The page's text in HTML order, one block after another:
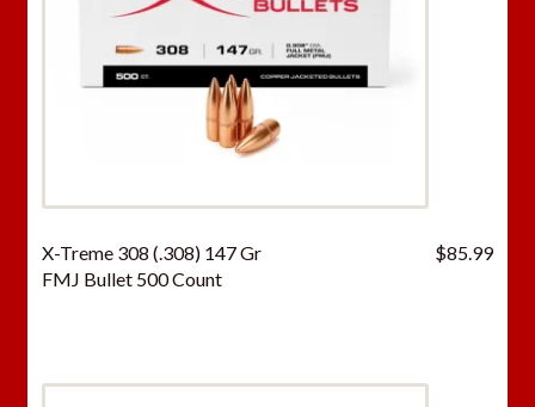
X-Treme 308 (.308) 147 Gr
FMJ Bullet 500 Count
$85.99